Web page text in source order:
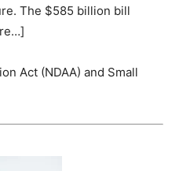
The $585 billion bill
Act (NDAA) and Small